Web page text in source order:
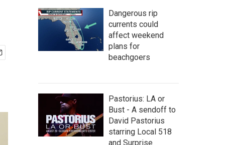
Dangerous rip
currents could
affect weekend
plans for
beachgoers
Pastorius: LA or
Bust - A sendoff to
David Pastorius
starring Local 518
and Surprise